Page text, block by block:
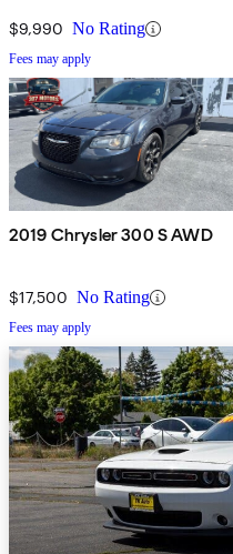
$9,990 No Rating
Fees may apply
2019 Chrysler 300 S AWD
$17,500 No Rating
Fees may apply